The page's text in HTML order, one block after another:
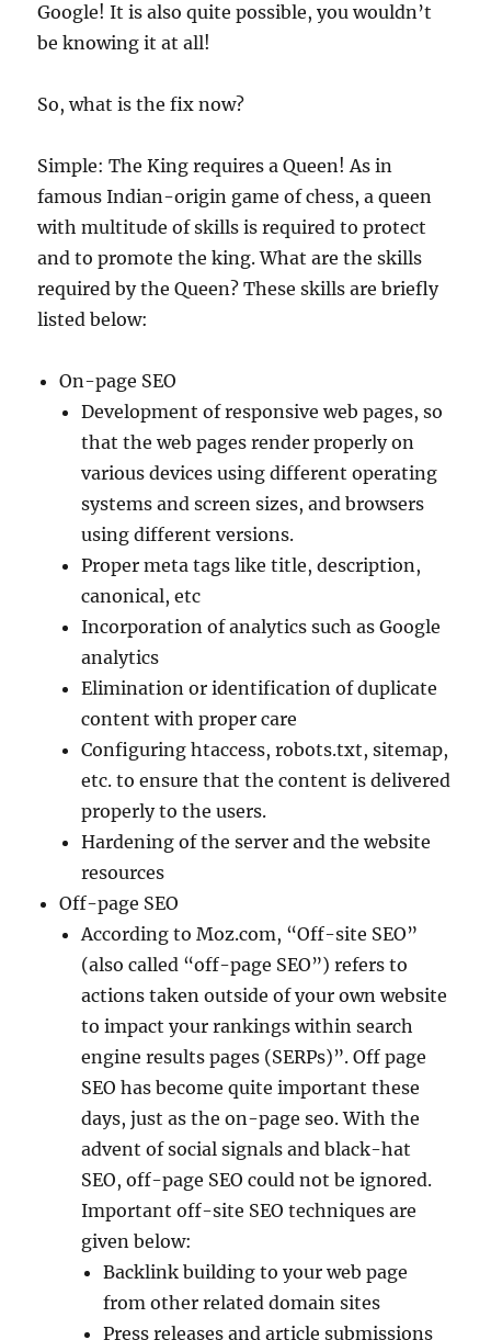
Google! It is also quite possible, you wouldn’t
be knowing it at all!
So, what is the fix now?
Simple: The King requires a Queen! As in
famous Indian-origin game of chess, a queen
with multitude of skills is required to protect
and to promote the king. What are the skills
required by the Queen? These skills are briefly
listed below:
On-page SEO
Development of responsive web pages, so
that the web pages render properly on
various devices using different operating
systems and screen sizes, and browsers
using different versions.
Proper meta tags like title, description,
canonical, etc
Incorporation of analytics such as Google
analytics
Elimination or identification of duplicate
content with proper care
Configuring htaccess, robots.txt, sitemap,
etc. to ensure that the content is delivered
properly to the users.
Hardening of the server and the website
resources
Off-page SEO
According to Moz.com, “Off-site SEO”
(also called “off-page SEO”) refers to
actions taken outside of your own website
to impact your rankings within search
engine results pages (SERPs)”. Off page
SEO has become quite important these
days, just as the on-page seo. With the
advent of social signals and black-hat
SEO, off-page SEO could not be ignored.
Important off-site SEO techniques are
given below:
Backlink building to your web page
from other related domain sites
Press releases and article submissions